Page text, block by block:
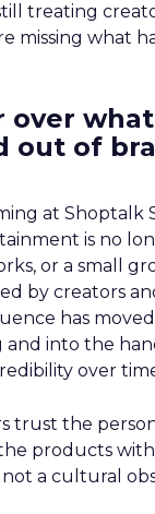
treating
missing what
over
out of
at Shoptalk
is no
or a small
by creators
has
and into the
over
trust the
products
a cultural